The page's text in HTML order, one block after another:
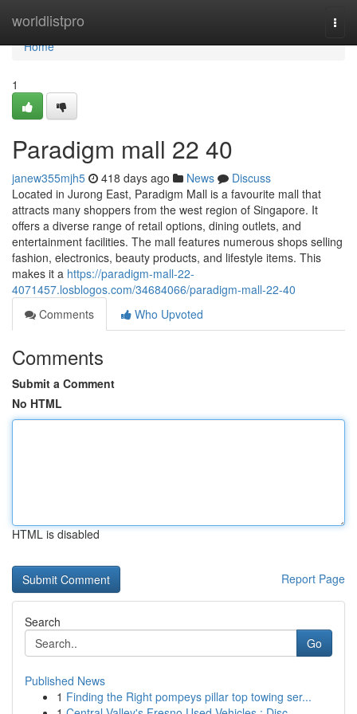
worldlistpro
Home
Home
1
Paradigm mall 22 40
janew355mjh5 418 days ago News
Discuss
Located in Jurong East, Paradigm Mall is a favourite mall that
attracts many shoppers from the west region of Singapore. It
offers a diverse range of retail options, dining outlets, and
entertainment facilities. The mall features numerous shops selling
fashion, electronics, beauty products, and lifestyle items. This
makes it a https://paradigm-mall-22-
4071457.losblogos.com/34684066/paradigm-mall-22-40
Comments
Who Upvoted
Comments
Submit a Comment
No HTML
HTML is disabled
Report Page
Search
Go
Published News
1 Finding the Right pompeys pillar top towing ser...